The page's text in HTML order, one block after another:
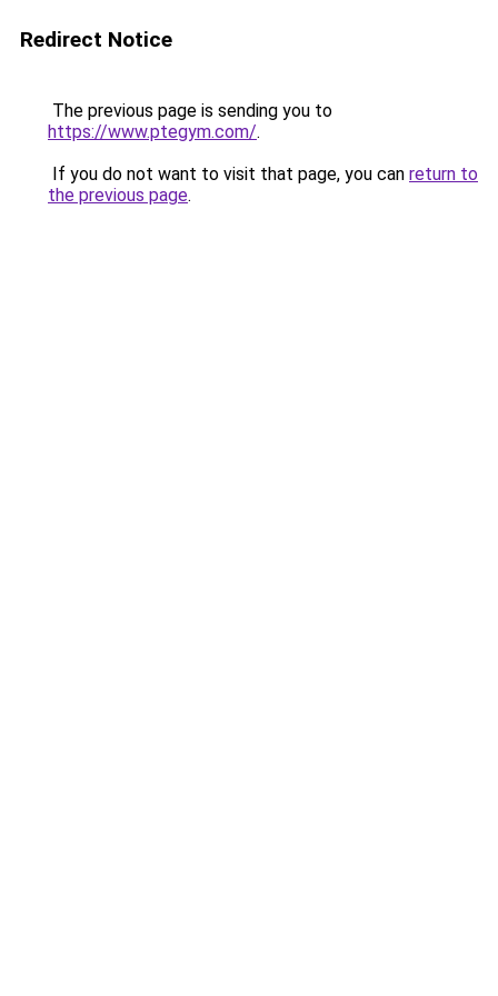
Redirect Notice
The previous page is sending you to
https://www.ptegym.com/.
If you do not want to visit that page, you can return to
the previous page.